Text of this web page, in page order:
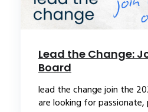
Lead the Change:
Board
lead the change join the
are looking for passionate,